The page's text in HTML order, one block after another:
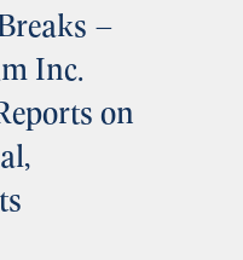
–
Inc.
on